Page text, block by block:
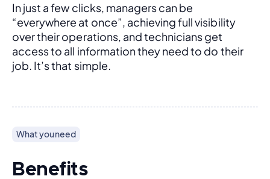
In just a few clicks, managers can be
“everywhere at once”, achieving full visibility
over their operations, and technicians get
access to all information they need to do their
job. It’s that simple.
What you need
Benefits